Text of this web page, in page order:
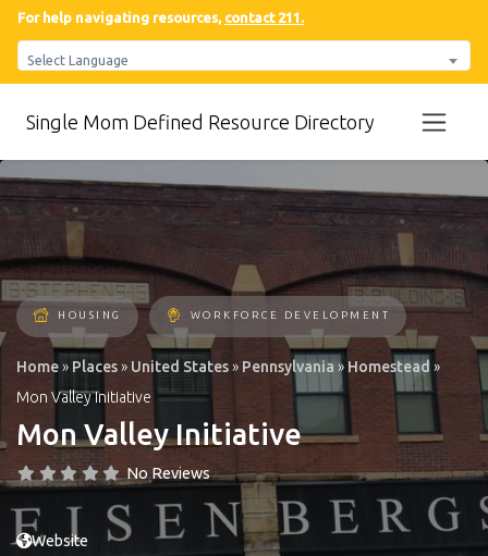
For help navigating resources, contact 211.
Select Language
Single Mom Defined Resource Directory
HOUSING WORKFORCE DEVELOPMENT
Home» Places» United States» Pennsylvania » Homestead »
Mon Valley Initiative
Mon Valley Initiative
No Reviews
Website